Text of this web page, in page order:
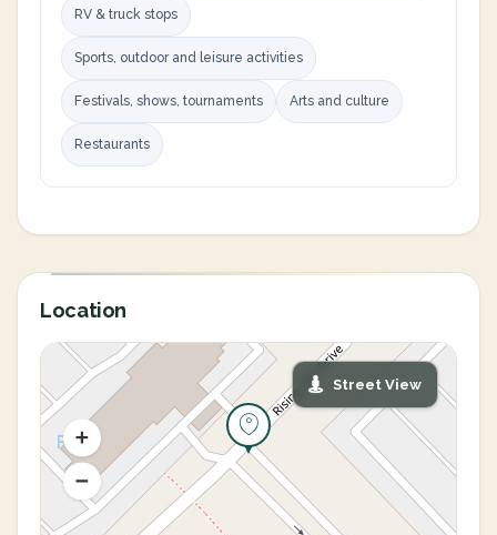
RV & truck stops
Sports, outdoor and leisure activities
Festivals, shows, tournaments Arts and culture
Restaurants
Location
Street View